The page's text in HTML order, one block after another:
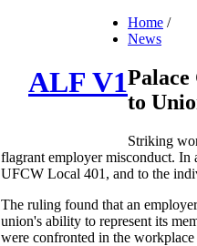
ALF V1
Home /
News
Palace
to
Striking
flagrant employer misconduct. In
UFCW Local 401, and to the
The ruling found that an
union's ability to represent its
were confronted in the